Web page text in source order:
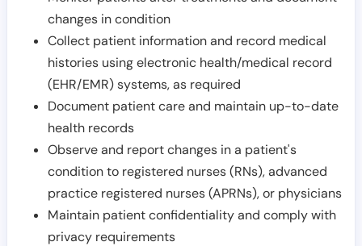
changes in condition
Collect patient information and record medical
histories using electronic health/medical record
(EHR/EMR) systems, as required
Document patient care and maintain up-to-date
health records
Observe and report changes in a patient's
condition to registered nurses (RNs), advanced
practice registered nurses (APRNs), or physicians
Maintain patient confidentiality and comply with
privacy requirements